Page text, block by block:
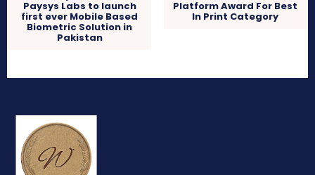
Paysys Labs to launch
first ever Mobile Based
Biometric Solution in
Pakistan
Platform Award For Best
In Print Category